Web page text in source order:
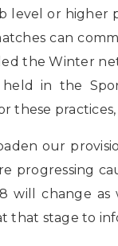
level or higher
can
the Winter
held in the
these
our
progressing
will change
that stage to